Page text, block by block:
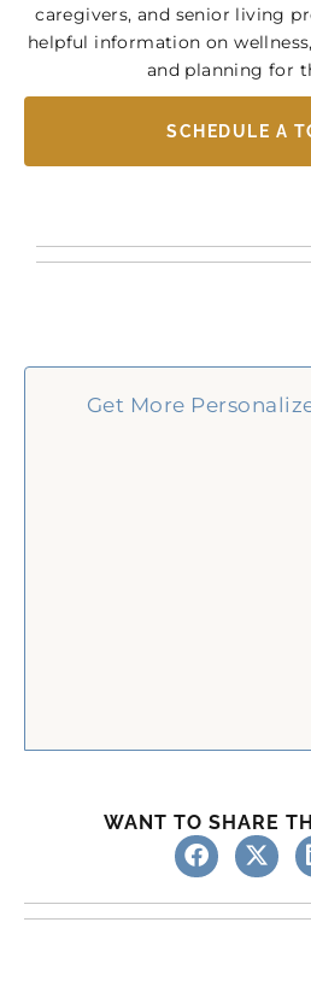
caregivers, and senior living
helpful information on
and planning for
SCHEDULE A
Get More
WANT TO SHARE